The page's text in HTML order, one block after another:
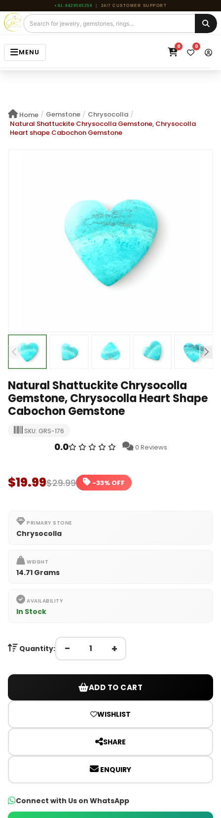
+91-9829565256 24/7 CUSTOMER SUPPORT
MENU
GEMSTONE
0 0
Home / Gemstone / Chrysocolla /
Natural Shattuckite Chrysocolla Gemstone, Chrysocolla
Heart shape Cabochon Gemstone
Natural Shattuckite Chrysocolla
Gemstone, Chrysocolla Heart Shape
Cabochon Gemstone
SKU: GRS-176
0.0 0 Reviews
$19.99$29.99 -33% OFF
PRIMARY STONE
Chrysocolla
WEIGHT
14.71 Grams
AVAILABILITY
In Stock
Quantity: − +
ADD TO CART
WISHLIST
SHARE
ENQUIRY
Connect with Us on WhatsApp